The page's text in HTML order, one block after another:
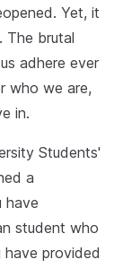
Yet, it
The brutal
adhere ever
who we are,
in.
Students'
a
have
student who
provided